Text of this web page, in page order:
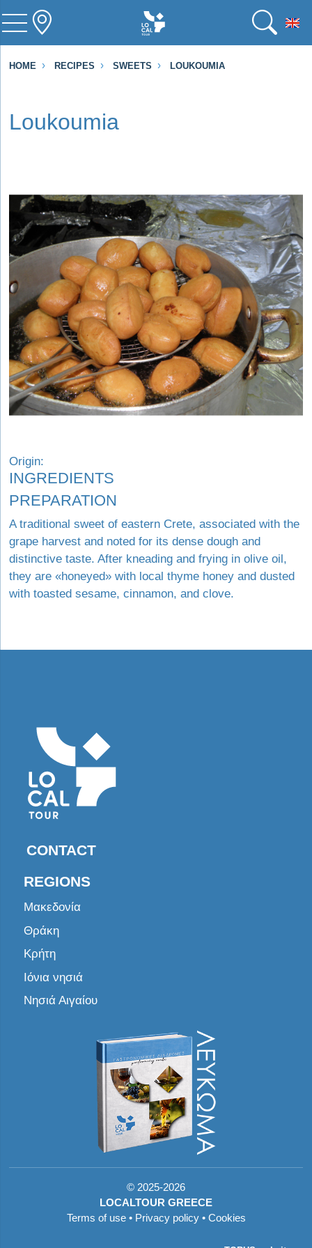
HOME RECIPES SWEETS LOUKOUMIA
Loukoumia
Origin:
INGREDIENTS
PREPARATION
A traditional sweet of eastern Crete, associated with the
grape harvest and noted for its dense dough and
distinctive taste. After kneading and frying in olive oil,
they are «honeyed» with local thyme honey and dusted
with toasted sesame, cinnamon, and clove.
CONTACT
REGIONS
Μακεδονία
Θράκη
Κρήτη
Ιόνια νησιά
Νησιά Αιγαίου
© 2025-2026
LOCALTOUR GREECE
Terms of use• Privacy policy• Cookies